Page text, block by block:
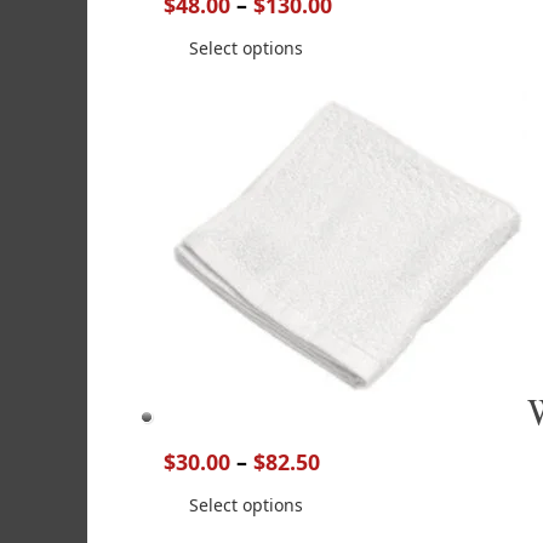
Select options
$30.00 – $82.50
Select options